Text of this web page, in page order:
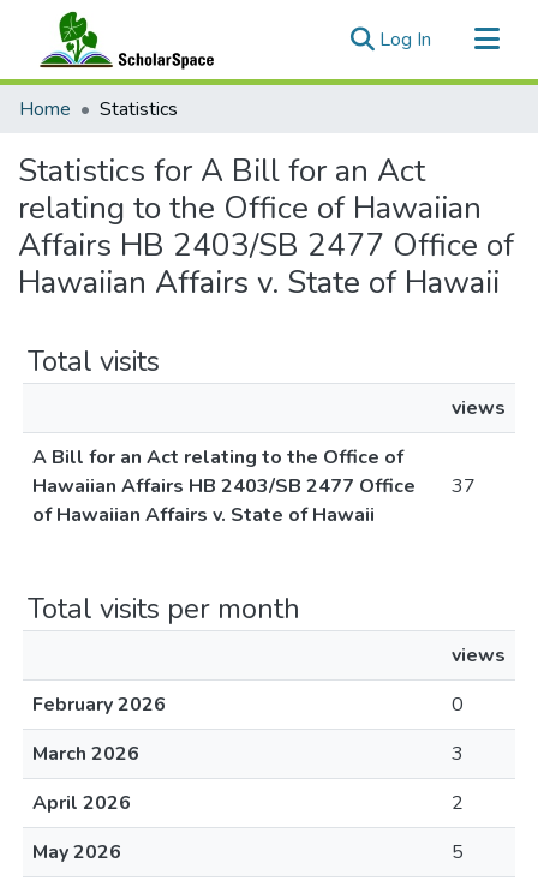
Log In (current)
Communities & Collections
Home Statistics
Statistics for A Bill for an Act
relating to the Office of Hawaiian
Affairs HB 2403/SB 2477 Office of
Hawaiian Affairs v. State of Hawaii
Total visits
views
A Bill for an Act relating to the Office of
Hawaiian Affairs HB 2403/SB 2477 Office
of Hawaiian Affairs v. State of Hawaii
37
Total visits per month
views
February 2026
0
March 2026
3
April 2026
2
May 2026
5